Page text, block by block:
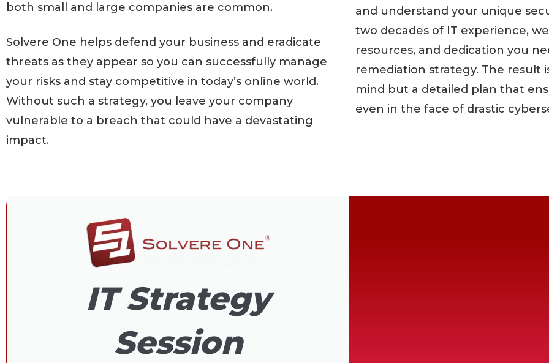
both small and large companies are common.
Solvere One helps defend your business and eradicate
threats as they appear so you can successfully manage
your risks and stay competitive in today’s online world.
Without such a strategy, you leave your company
vulnerable to a breach that could have a devastating
impact.
and understand your unique
two decades of IT experience,
resources, and dedication you
remediation strategy. The result
mind but a detailed plan that
even in the face of drastic
IT Strategy
Session